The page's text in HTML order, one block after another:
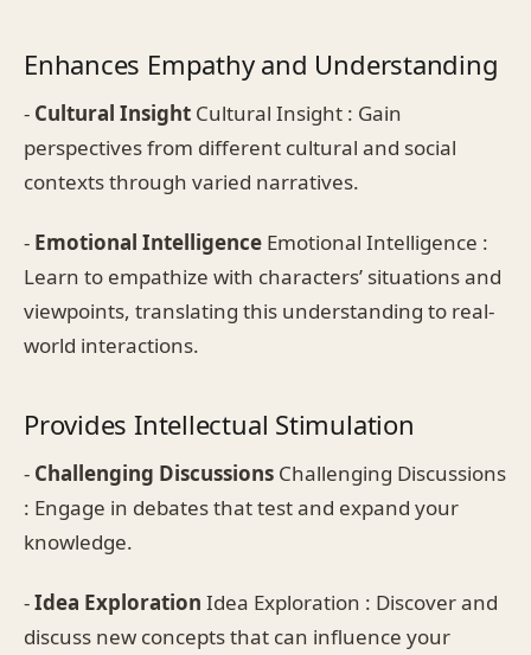
Enhances Empathy and Understanding
- Cultural Insight Cultural Insight : Gain
perspectives from different cultural and social
contexts through varied narratives.
- Emotional Intelligence Emotional Intelligence :
Learn to empathize with characters’ situations and
viewpoints, translating this understanding to real-
world interactions.
Provides Intellectual Stimulation
- Challenging Discussions Challenging Discussions
: Engage in debates that test and expand your
knowledge.
-Idea Exploration Idea Exploration : Discover and
discuss new concepts that can influence your